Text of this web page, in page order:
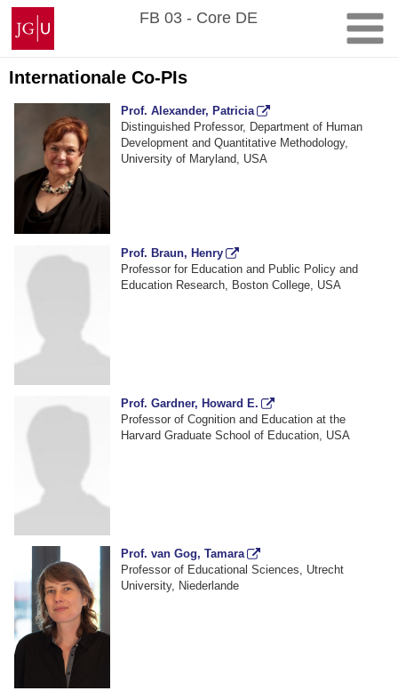
Zum
Inhalt
springen
Johannes
Gutenberg-
Universität
Mainz
FB 03 - Core DE
Internationale Co-PIs
Prof. Alexander, Patricia
Distinguished Professor, Department of Human
Development and Quantitative Methodology,
University of Maryland, USA
Prof. Braun, Henry
Professor for Education and Public Policy and
Education Research, Boston College, USA
Prof. Gardner, Howard E.
Professor of Cognition and Education at the
Harvard Graduate School of Education, USA
Prof. van Gog, Tamara
Professor of Educational Sciences, Utrecht
University, Niederlande